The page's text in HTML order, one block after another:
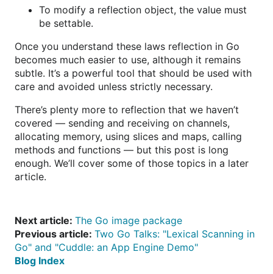
To modify a reflection object, the value must
be settable.
Once you understand these laws reflection in Go
becomes much easier to use, although it remains
subtle. It’s a powerful tool that should be used with
care and avoided unless strictly necessary.
There’s plenty more to reflection that we haven’t
covered — sending and receiving on channels,
allocating memory, using slices and maps, calling
methods and functions — but this post is long
enough. We’ll cover some of those topics in a later
article.
Next article: The Go image package
Previous article: Two Go Talks: "Lexical Scanning in
Go" and "Cuddle: an App Engine Demo"
Blog Index